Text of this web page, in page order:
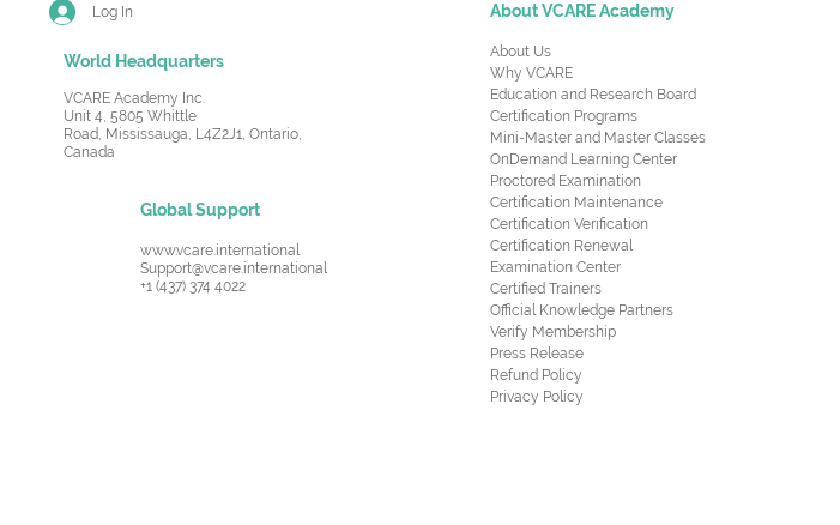
Log In
World Headquarters
VCARE Academy Inc.
Unit 4, 5805 Whittle
Road, Mississauga, L4Z2J1, Ontario,
Canada
Global Support
www.vcare.international
Support@vcare.international
+1 (437) 374 4022
About VCARE Academy
About Us
Why VCARE
Education and Research Board
Certification Programs
Mini-Master and Master Classes
OnDemand Learning Center
Proctored Examination
Certification Maintenance
Certification Verification
Certification Renewal
Examination Center
Certified Trainers
Official Knowledge Partners
Verify Membership
Press Release
Refund Policy
Privacy Policy